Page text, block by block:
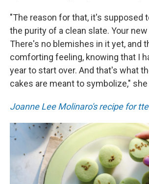
"The reason for that, it's supposed
the purity of a clean slate. Your
There's no blemishes in it yet, and
comforting feeling, knowing that I
year to start over. And that's what
cakes are meant to symbolize," she
Joanne Lee Molinaro's recipe for